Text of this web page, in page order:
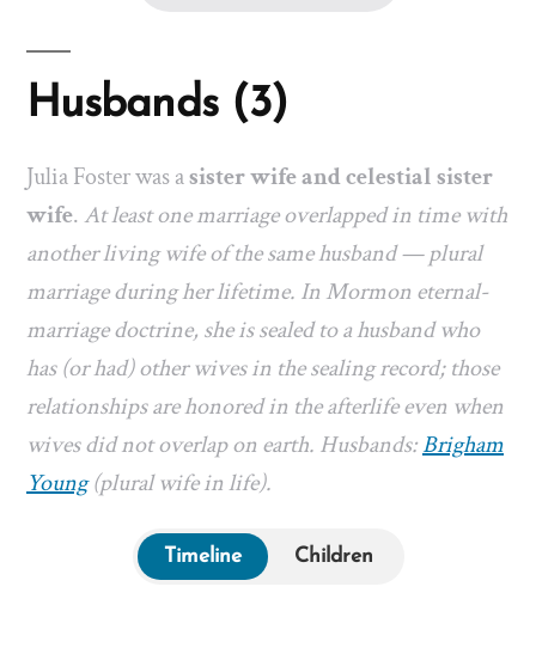
Husbands (3)
Julia Foster was asister wife and celestial sister
wife.At least one marriage overlapped in time with
another living wife of the same husband — plural
marriage during her lifetime. In Mormon eternal-
marriage doctrine, she is sealed to a husband who
has (or had) other wives in the sealing record; those
relationships are honored in the afterlife even when
wives did not overlap on earth. Husbands:Brigham
Young(plural wife in life).
Timeline Children